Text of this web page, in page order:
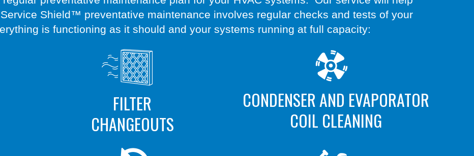
Shield™ preventative maintenance involves regular checks and tests of your
is functioning as it should and your systems running at full capacity:
FILTER
CHANGEOUTS
CONDENSER AND EVAPORATOR
COIL CLEANING